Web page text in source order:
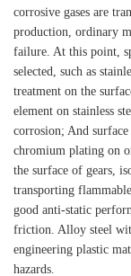
corrosive gases are
production, ordinary
failure. At this point,
selected, such as
treatment on the
element on stainless
corrosion; And
chromium plating on
the surface of gears,
transporting
good anti-static
friction. Alloy steel
engineering plastic
hazards.